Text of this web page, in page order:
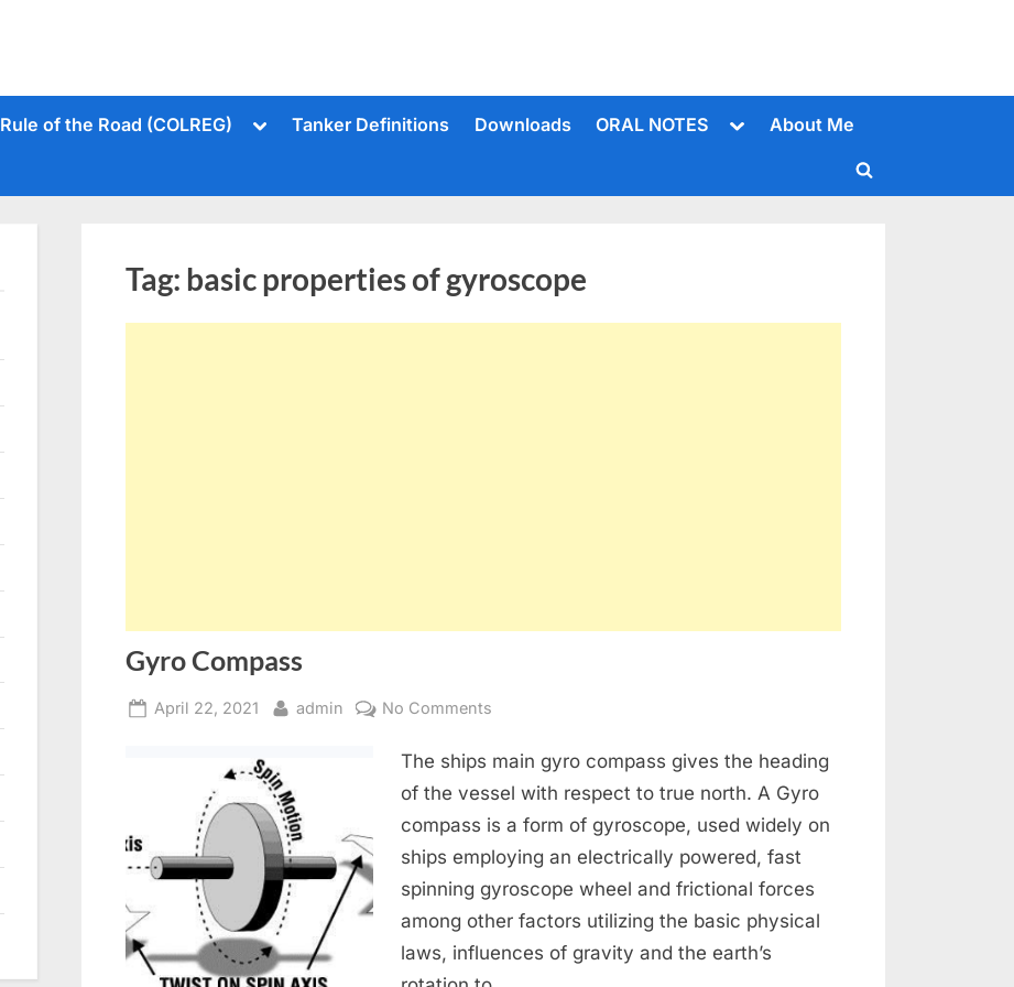
Rule of the Road (COLREG)
ToggleTanker Definitions Downloads ORAL NOTES
ToggleAbout Me
Toggle
Tag: basic properties of gyroscope
Gyro Compass
Posted
April 22, 2021 By
admin No Comments
Compass
The ships main gyro compass gives the heading
of the vessel with respect to true north. A Gyro
compass is a form of gyroscope, used widely on
ships employing an electrically powered, fast
spinning gyroscope wheel and frictional forces
among other factors utilizing the basic physical
laws, influences of gravity and the earth’s